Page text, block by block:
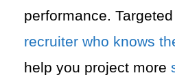
performance.
recruiter who knows
help you project more